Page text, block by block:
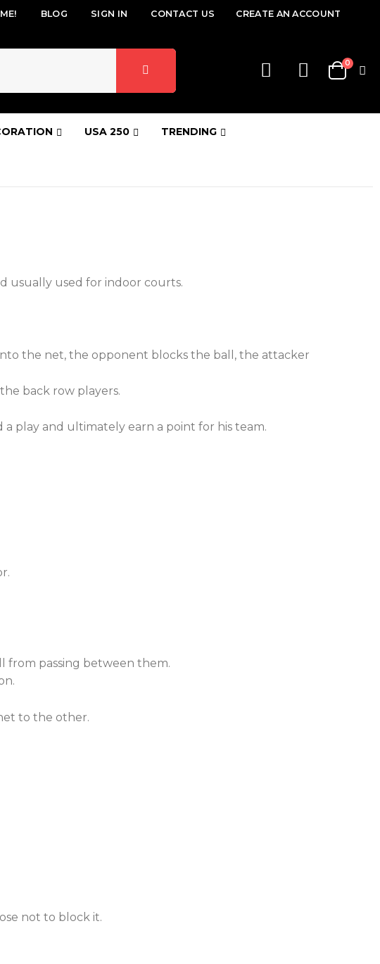
BLOG SIGN IN CONTACT US CREATE AN ACCOUNT
Cart
0items
USA 250 TRENDING
usually used for indoor courts.
the net, the opponent blocks the ball, the attacker
back row players.
play and ultimately earn a point for his team.
from passing between them.
to the other.
not to block it.